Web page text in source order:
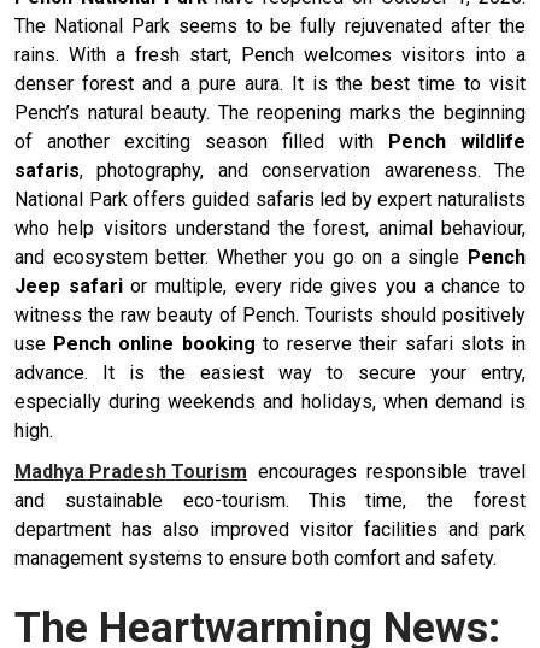
The National Park seems to be fully rejuvenated after the
rains. With a fresh start, Pench welcomes visitors into a
denser forest and a pure aura. It is the best time to visit
Pench’s natural beauty. The reopening marks the beginning
of another exciting season filled with Pench wildlife
safaris, photography, and conservation awareness. The
National Park offers guided safaris led by expert naturalists
who help visitors understand the forest, animal behaviour,
and ecosystem better. Whether you go on a single Pench
Jeep safarior multiple, every ride gives you a chance to
witness the raw beauty of Pench. Tourists should positively
use Pench online booking to reserve their safari slots in
advance. It is the easiest way to secure your entry,
especially during weekends and holidays, when demand is
high.
Madhya Pradesh Tourism encourages responsible travel
and sustainable eco-tourism. This time, the forest
department has also improved visitor facilities and park
management systems to ensure both comfort and safety.
The Heartwarming News: